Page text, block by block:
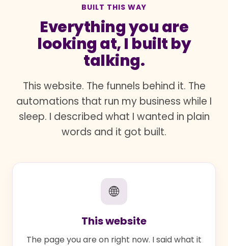
BUILT THIS WAY
Everything you are
looking at, I built by
talking.
This website. The funnels behind it. The
automations that run my business while I
sleep. I described what I wanted in plain
words and it got built.
🌐
This website
The page you are on right now. I said what it